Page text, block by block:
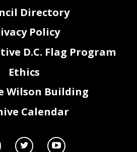
2
Directory
Policy
D.C. Flag Program
Ethics
Wilson Building
Calendar